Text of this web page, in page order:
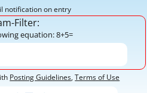
notification on entry
Filter:
equation: 8+5=
Posting Guidelines,Terms of Use